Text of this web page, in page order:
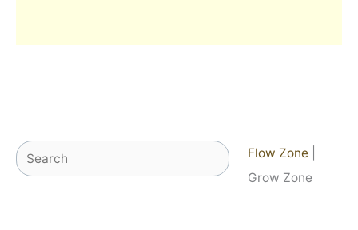
Search Flow Zone
Grow Zone